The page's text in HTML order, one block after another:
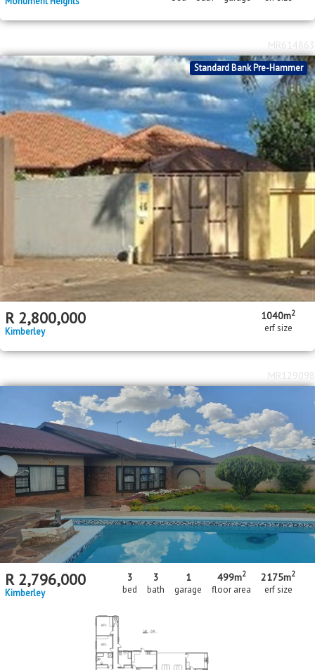
Standard Bank Pre-Hammer
R 2,800,000
Kimberley
1040m2
erf size
MR614863
R 2,796,000
Kimberley
3
bed
3
bath
1
garage
499m2
floor area
2175m2
erf size
MR129098